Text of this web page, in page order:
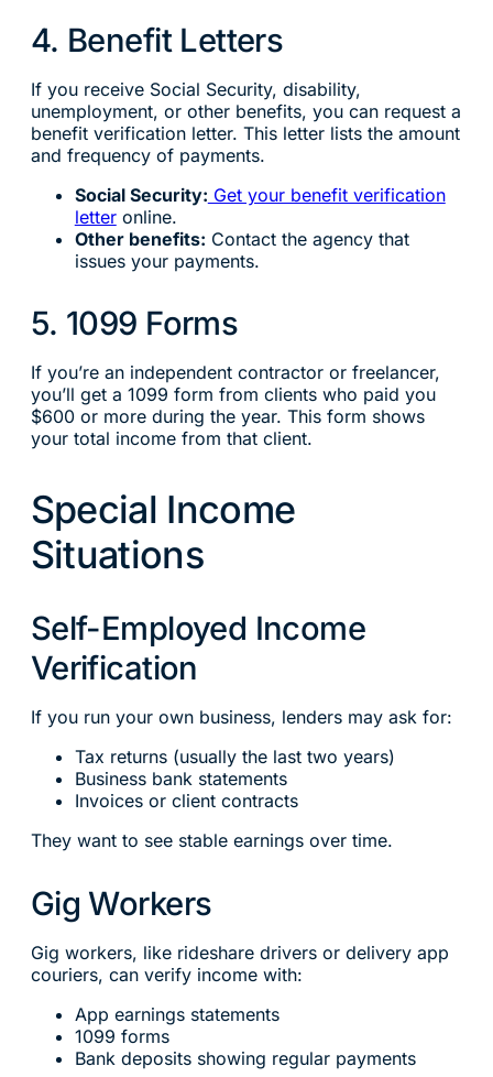
4. Benefit Letters
If you receive Social Security, disability,
unemployment, or other benefits, you can request a
benefit verification letter. This letter lists the amount
and frequency of payments.
Social Security: Get your benefit verification
letteronline.
Other benefits: Contact the agency that
issues your payments.
5. 1099 Forms
If you’re an independent contractor or freelancer,
you’ll get a 1099 form from clients who paid you
$600 or more during the year. This form shows
your total income from that client.
Special Income
Situations
Self-Employed Income
Verification
If you run your own business, lenders may ask for:
Tax returns (usually the last two years)
Business bank statements
Invoices or client contracts
They want to see stable earnings over time.
Gig Workers
Gig workers, like rideshare drivers or delivery app
couriers, can verify income with:
App earnings statements
1099 forms
Bank deposits showing regular payments